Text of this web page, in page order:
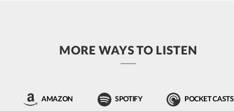
MORE WAYS TO LISTEN
AMAZON SPOTIFY POCKET CASTS